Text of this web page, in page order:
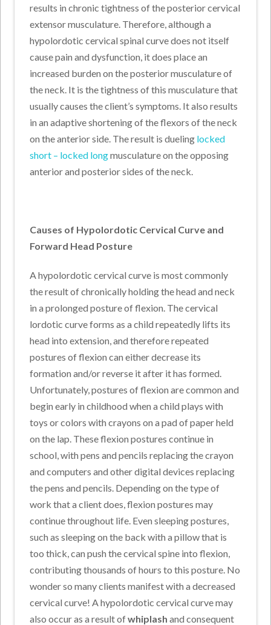
results in chronic tightness of the posterior cervical
extensor musculature. Therefore, although a
hypolordotic cervical spinal curve does not itself
cause pain and dysfunction, it does place an
increased burden on the posterior musculature of
the neck. It is the tightness of this musculature that
usually causes the client’s symptoms. It also results
in an adaptive shortening of the flexors of the neck
on the anterior side. The result is dueling locked
short – locked longmusculature on the opposing
anterior and posterior sides of the neck.
Causes of Hypolordotic Cervical Curve and
Forward Head Posture
A hypolordotic cervical curve is most commonly
the result of chronically holding the head and neck
in a prolonged posture of flexion. The cervical
lordotic curve forms as a child repeatedly lifts its
head into extension, and therefore repeated
postures of flexion can either decrease its
formation and/or reverse it after it has formed.
Unfortunately, postures of flexion are common and
begin early in childhood when a child plays with
toys or colors with crayons on a pad of paper held
on the lap. These flexion postures continue in
school, with pens and pencils replacing the crayon
and computers and other digital devices replacing
the pens and pencils. Depending on the type of
work that a client does, flexion postures may
continue throughout life. Even sleeping postures,
such as sleeping on the back with a pillow that is
too thick, can push the cervical spine into flexion,
contributing thousands of hours to this posture. No
wonder so many clients manifest with a decreased
cervical curve! A hypolordotic cervical curve may
also occur as a result ofwhiplash and consequent